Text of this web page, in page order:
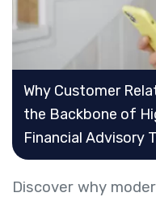
Why Customer
the Backbone of
Financial Advisory
Discover why